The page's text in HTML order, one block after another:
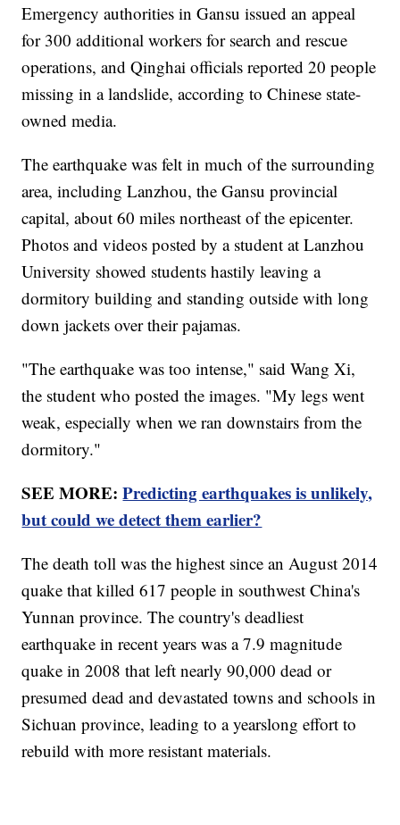
Emergency authorities in Gansu issued an appeal
for 300 additional workers for search and rescue
operations, and Qinghai officials reported 20 people
missing in a landslide, according to Chinese state-
owned media.
The earthquake was felt in much of the surrounding
area, including Lanzhou, the Gansu provincial
capital, about 60 miles northeast of the epicenter.
Photos and videos posted by a student at Lanzhou
University showed students hastily leaving a
dormitory building and standing outside with long
down jackets over their pajamas.
"The earthquake was too intense," said Wang Xi,
the student who posted the images. "My legs went
weak, especially when we ran downstairs from the
dormitory."
SEE MORE:Predicting earthquakes is unlikely,
but could we detect them earlier?
The death toll was the highest since an August 2014
quake that killed 617 people in southwest China's
Yunnan province. The country's deadliest
earthquake in recent years was a 7.9 magnitude
quake in 2008 that left nearly 90,000 dead or
presumed dead and devastated towns and schools in
Sichuan province, leading to a yearslong effort to
rebuild with more resistant materials.